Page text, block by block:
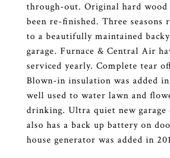
through-out. Original hard wood
been re-finished. Three seasons
to a beautifully maintained
garage. Furnace & Central Air
serviced yearly. Complete tear
Blown-in insulation was added
well used to water lawn and
drinking. Ultra quiet new garage
also has a back up battery on
house generator was added in